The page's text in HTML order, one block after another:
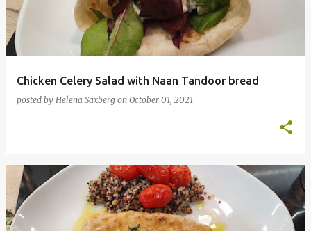
Chicken Celery Salad with Naan Tandoor bread
posted by Helena Saxberg on October 01, 2021